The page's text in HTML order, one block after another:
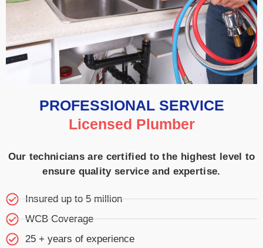
PROFESSIONAL SERVICE
Licensed Plumber
Our technicians are certified to the highest level to
ensure quality service and expertise.
Insured up to 5 million
WCB Coverage
25 + years of experience